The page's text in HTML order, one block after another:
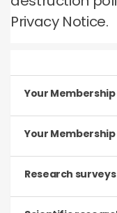
Privacy Notice.
Your Membership
To register and
Member
Type of data
Your
To manage our
include:
Research surveys
Purpose